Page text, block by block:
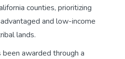
counties, prioritizing
and low-income
lands.
awarded through a